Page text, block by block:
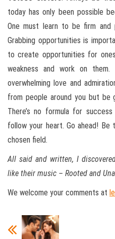
today has only been possible
One must learn to be firm and
Grabbing opportunities is
to create opportunities for
weakness and work on
overwhelming love and
from people around you but
There’s no formula for
follow your heart. Go ahead!
chosen field.
All said and written, I
like their music – Rooted and
We welcome your comments at